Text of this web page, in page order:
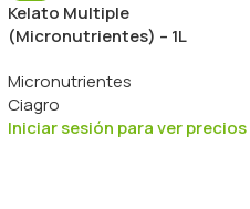
Kelato Multiple
(Micronutrientes) – 1L
Micronutrientes
Ciagro
Iniciar sesión para ver precios